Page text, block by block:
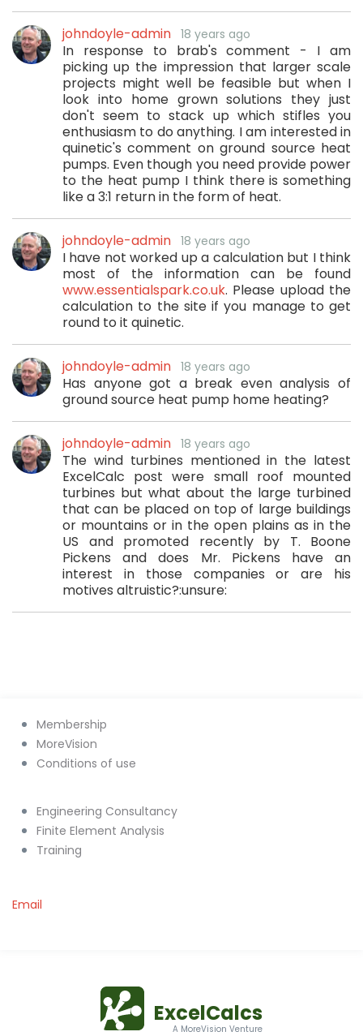
johndoyle-admin 18 years ago
In response to brab's comment - I am
picking up the impression that larger scale
projects might well be feasible but when I
look into home grown solutions they just
don't seem to stack up which stifles you
enthusiasm to do anything. I am interested in
quinetic's comment on ground source heat
pumps. Even though you need provide power
to the heat pump I think there is something
like a 3:1 return in the form of heat.
johndoyle-admin 18 years ago
I have not worked up a calculation but I think
most of the information can be found
www.essentialspark.co.uk. Please upload the
calculation to the site if you manage to get
round to it quinetic.
johndoyle-admin 18 years ago
Has anyone got a break even analysis of
ground source heat pump home heating?
johndoyle-admin 18 years ago
The wind turbines mentioned in the latest
ExcelCalc post were small roof mounted
turbines but what about the large turbined
that can be placed on top of large buildings
or mountains or in the open plains as in the
US and promoted recently by T. Boone
Pickens and does Mr. Pickens have an
interest in those companies or are his
motives altruistic?:unsure:
ExcelCalcs
A MoreVision Venture
Membership
MoreVision
Conditions of use
Engineering Consultancy
Finite Element Analysis
Training
Email